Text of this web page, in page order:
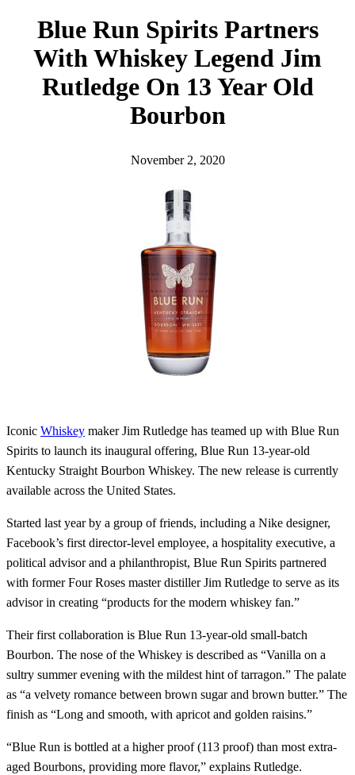
Blue Run Spirits Partners
With Whiskey Legend Jim
Rutledge On 13 Year Old
Bourbon
November 2, 2020
Iconic Whiskey maker Jim Rutledge has teamed up with Blue Run
Spirits to launch its inaugural offering, Blue Run 13-year-old
Kentucky Straight Bourbon Whiskey. The new release is currently
available across the United States.
Started last year by a group of friends, including a Nike designer,
Facebook’s first director-level employee, a hospitality executive, a
political advisor and a philanthropist, Blue Run Spirits partnered
with former Four Roses master distiller Jim Rutledge to serve as its
advisor in creating “products for the modern whiskey fan.”
Their first collaboration is Blue Run 13-year-old small-batch
Bourbon. The nose of the Whiskey is described as “Vanilla on a
sultry summer evening with the mildest hint of tarragon.” The palate
as “a velvety romance between brown sugar and brown butter.” The
finish as “Long and smooth, with apricot and golden raisins.”
“Blue Run is bottled at a higher proof (113 proof) than most extra-
aged Bourbons, providing more flavor,” explains Rutledge.